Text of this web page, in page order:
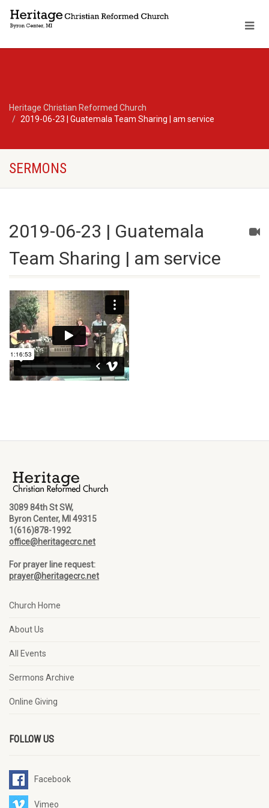
Heritage Christian Reformed Church
2019-06-23 | Guatemala Team Sharing | am service
SERMONS
2019-06-23 | Guatemala
Team Sharing | am service
3089 84th St SW,
Byron Center, MI 49315
1(616)878-1992
office@heritagecrc.net
For prayer line request:
prayer@heritagecrc.net
Church Home
About Us
All Events
Sermons Archive
Online Giving
FOLLOW US
Facebook
Vimeo